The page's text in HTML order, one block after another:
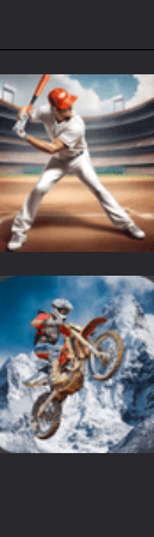
Sports
Baseball Super
1.21K